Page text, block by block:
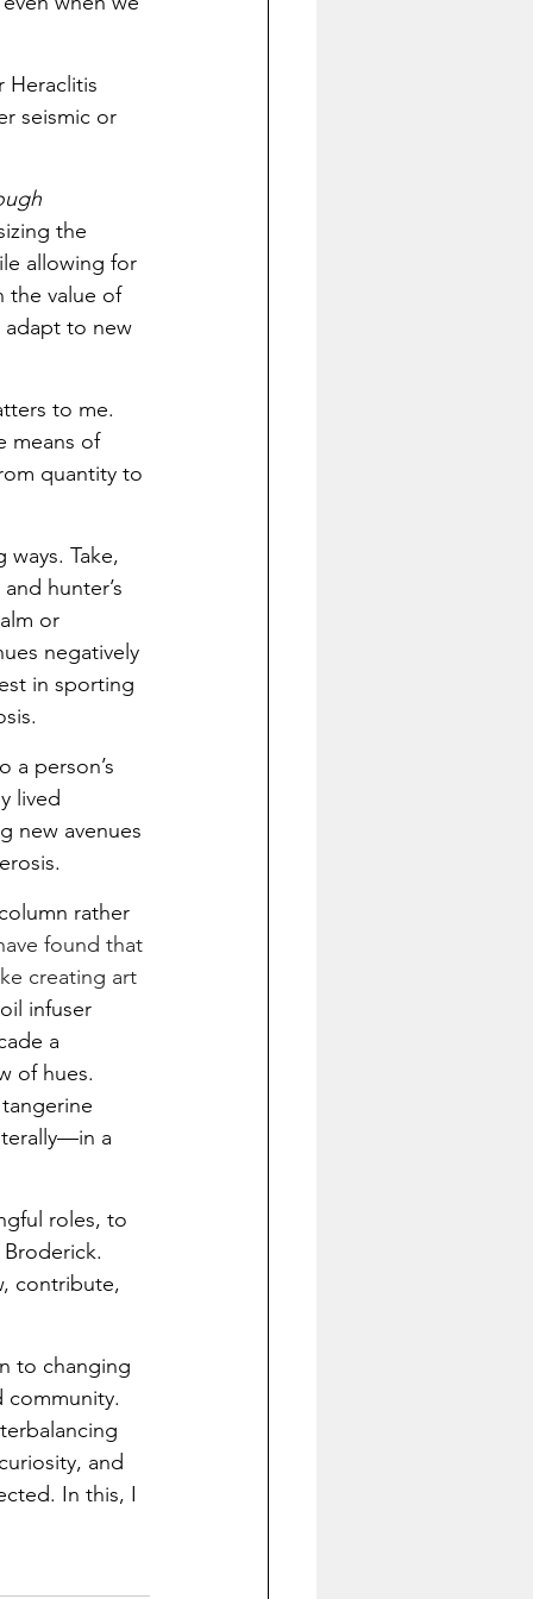
Heraclitis
seismic or
the
allowing for
the value of
adapt to new
to me.
means of
quantity to
Take,
hunter’s
or
negatively
in sporting
a person’s
lived
new avenues
rather
found that
creating art
infuser
a
of hues.
a
roles, to
contribute,
to changing
community.
and
In this, I